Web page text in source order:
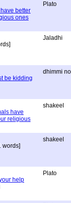
better
ones
Plato
Jaladhi
be kidding
dhimmi
have
religious
shakeel
words]
shakeel
help
Plato